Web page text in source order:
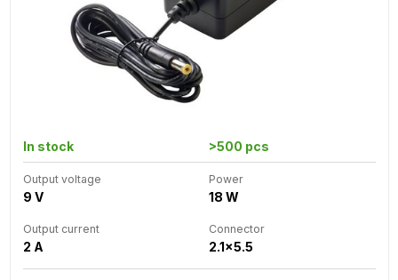
In stock >500 pcs
Output voltage
9 V
Power
18 W
Output current
2 A
Connector
2.1x5.5